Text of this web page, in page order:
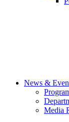
News &
Media